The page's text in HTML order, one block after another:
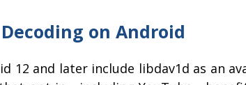
Decoding on Android
12 and later include libdav1d as an